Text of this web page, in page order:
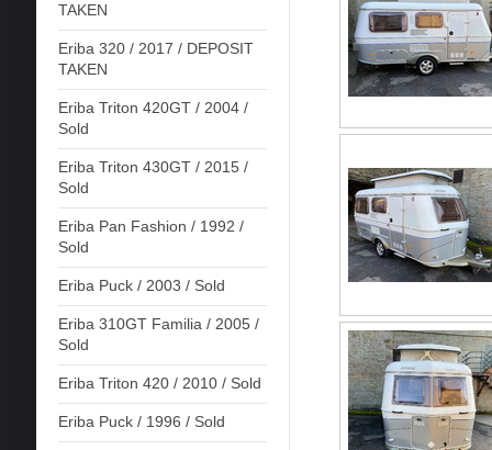
TAKEN
Eriba 320 / 2017 / DEPOSIT
TAKEN
Eriba Triton 420GT / 2004 /
Sold
Eriba Triton 430GT / 2015 /
Sold
Eriba Pan Fashion / 1992 /
Sold
Eriba Puck / 2003 / Sold
Eriba 310GT Familia / 2005 /
Sold
Eriba Triton 420 / 2010 / Sold
Eriba Puck / 1996 / Sold